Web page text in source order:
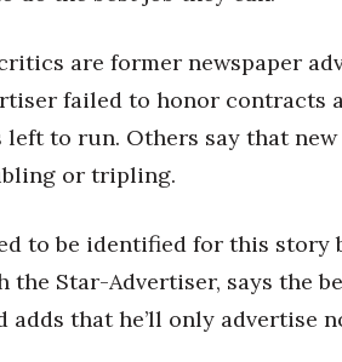
are former newspaper
failed to honor contracts
to run. Others say that
or tripling.
to be identified for this story
Star-Advertiser, says the
that he’ll only advertise